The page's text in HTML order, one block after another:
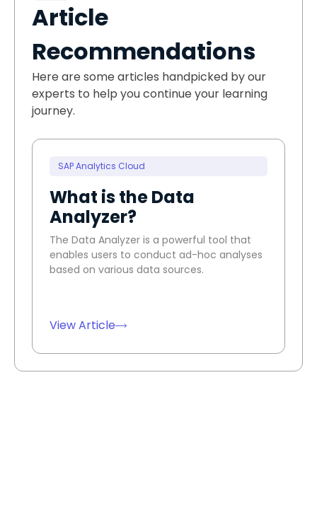
Article
Recommendations
Here are some articles handpicked by our
experts to help you continue your learning
journey.
SAP Analytics Cloud
What is the Data
Analyzer?
The Data Analyzer is a powerful tool that
enables users to conduct ad-hoc analyses
based on various data sources.
View Article